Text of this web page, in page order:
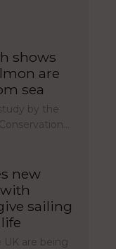
shows
are
sea
by the
new
sailing
UK are being